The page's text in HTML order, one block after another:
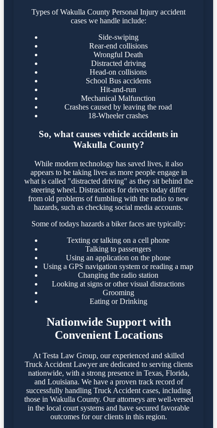
Types of Wakulla County Personal Injury accident
cases we handle include:
Side-swiping
Rear-end collisions
Wrongful Death
Distracted driving
Head-on collisions
School Bus accidents
Hit-and-run
Mechanical Malfunction
Crashes caused by leaving the road
18-Wheeler crashes
So, what causes vehicle accidents in
Wakulla County?
While modern technology has saved lives, it also
appears to be taking lives as more people engage in
what is called "distracted driving" as they sit behind the
steering wheel. Distractions for drivers today differ
from old problems of fumbling with the radio to new
hazards, such as checking social media accounts.
Some of todays hazards a biker faces are typically:
Texting or talking on a cell phone
Talking to passengers
Using an application on the phone
Using a GPS navigation system or reading a map
Changing the radio station
Looking at signs or other visual distractions
Grooming
Eating or Drinking
Nationwide Support with
Convenient Locations
At Testa Law Group, our experienced and skilled
Truck Accident Lawyer are dedicated to serving clients
nationwide, with a strong presence in Texas, Florida,
and Louisiana. We have a proven track record of
successfully handling Truck Accident cases, including
those in Wakulla County. Our attorneys are well-versed
in the local court systems and have secured favorable
outcomes for our clients in this region.​